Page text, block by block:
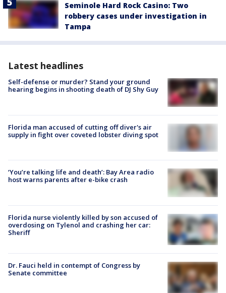
Seminole Hard Rock Casino: Two
robbery cases under investigation in
Tampa
Latest headlines
Self-defense or murder? Stand your ground
hearing begins in shooting death of DJ Shy Guy
Florida man accused of cutting off diver's air
supply in fight over coveted lobster diving spot
‘You’re talking life and death’: Bay Area radio
host warns parents after e-bike crash
Florida nurse violently killed by son accused of
overdosing on Tylenol and crashing her car:
Sheriff
Dr. Fauci held in contempt of Congress by
Senate committee